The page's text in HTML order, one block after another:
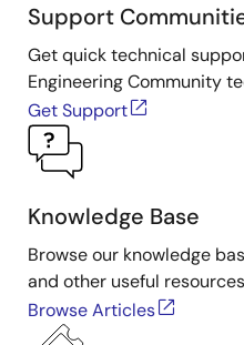
Support
Get quick technical
Engineering Community
Get Support
Knowledge Base
Browse our knowledge
and other useful
Browse Articles